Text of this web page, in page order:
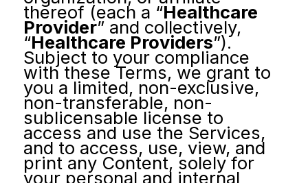
thereof (each a “Healthcare
Provider” and collectively,
“Healthcare Providers”).
Subject to your compliance
with these Terms, we grant to
you a limited, non-exclusive,
non-transferable, non-
sublicensable license to
access and use the Services,
and to access, use, view, and
print any Content, solely for
your personal and internal